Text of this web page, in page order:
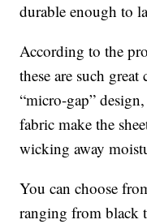
durable enough to
According to the
these are such
“micro-gap”
fabric make the
wicking away
You can choose
ranging from black